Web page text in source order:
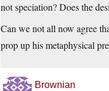
not speciation? Does the
Can we not all now agree
prop up his metaphysical
Brownian